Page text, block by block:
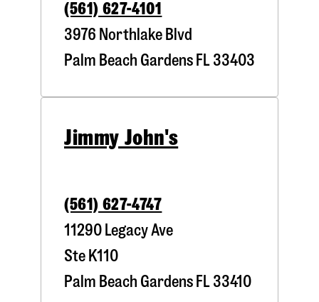
(561) 627-4101
3976 Northlake Blvd
Palm Beach Gardens FL 33403
Jimmy John's
(561) 627-4747
11290 Legacy Ave
Ste K110
Palm Beach Gardens FL 33410